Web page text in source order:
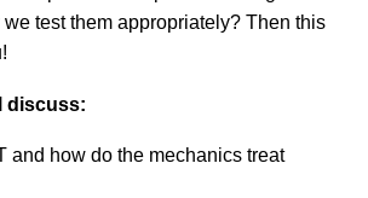
test them appropriately? Then this
discuss:
and how do the mechanics treat